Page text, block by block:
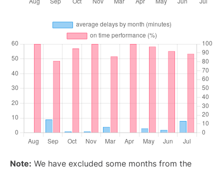
Note: We have excluded some months from the